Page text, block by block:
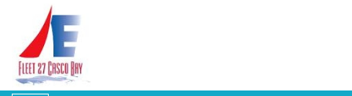
Skip
to
content